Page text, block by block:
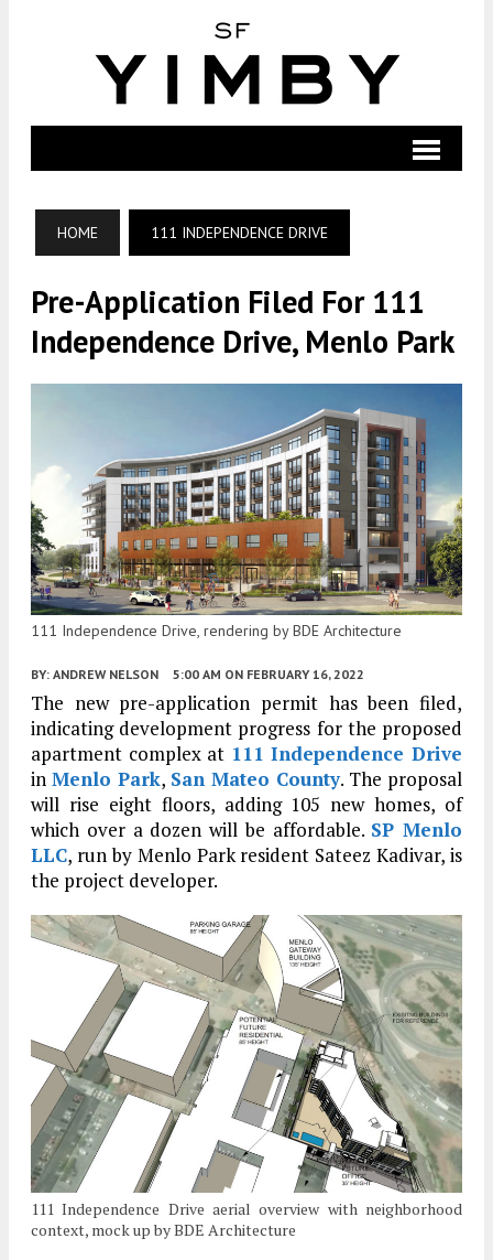
HOME 111 INDEPENDENCE DRIVE
Pre-Application Filed For 111
Independence Drive, Menlo Park
111 Independence Drive, rendering by BDE Architecture
BY: ANDREW NELSON 5:00 AM ON FEBRUARY 16, 2022
The new pre-application permit has been filed,
indicating development progress for the proposed
apartment complex at 111 Independence Drive
in Menlo Park, San Mateo County. The proposal
will rise eight floors, adding 105 new homes, of
which over a dozen will be affordable. SP Menlo
LLC, run by Menlo Park resident Sateez Kadivar, is
the project developer.
111 Independence Drive aerial overview with neighborhood
context, mock up by BDE Architecture